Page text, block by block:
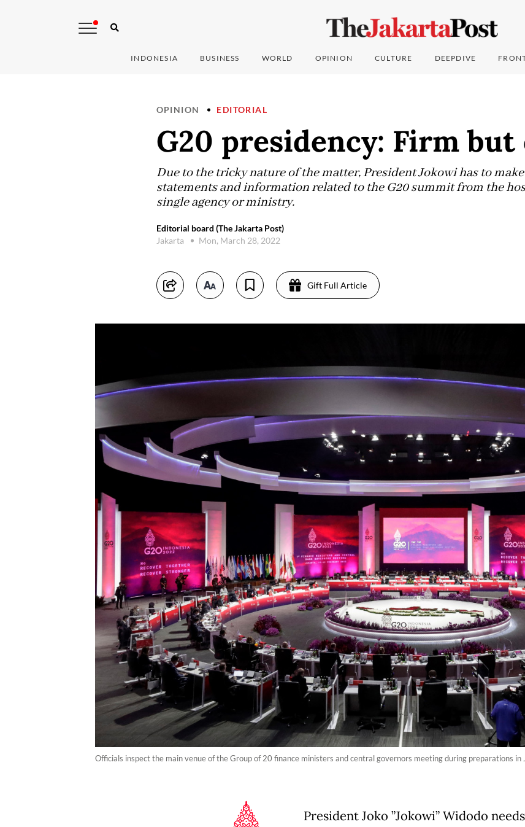
INDONESIA BUSINESS WORLD OPINION CULTURE DEEPDIVE
OPINION EDITORIAL
G20 presidency: Firm but
Due to the tricky nature of the matter, President Jokowi has to
statements and information related to the G20 summit from the
single agency or ministry.
Editorial board (The Jakarta Post)
Jakarta
Mon, March 28, 2022
Gift Full Article
Officials inspect the main venue of the Group of 20 finance ministers and central governors meeting during preparations
President Joko ”Jokowi” Widodo